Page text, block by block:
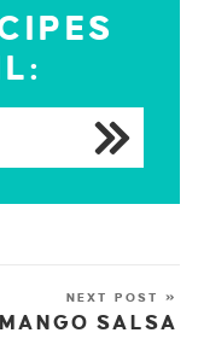
NEXT POST »
MANGO SALSA